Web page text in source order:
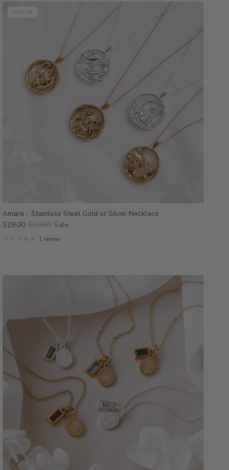
41% off
Amara - Stainless Steel Gold or Silver Necklace
$29.00 $49.00 Sale
1 review